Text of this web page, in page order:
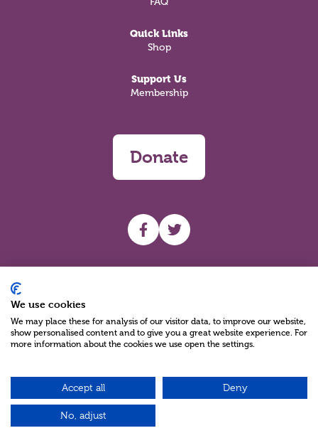
Quick Links
Shop
Support Us
Membership
Donate
UHF facebook
UHF Twitter
Charity Reg No NIC100280 A Charity Company limited by Guarantee
©2026
Green17 - Web design Belfast, Northern Ireland
We use cookies
We may place these for analysis of our visitor data, to improve our website,
show personalised content and to give you a great website experience. For
more information about the cookies we use open the settings.
Accept all Deny
No, adjust